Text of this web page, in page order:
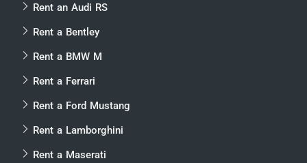
Rent an Audi RS
Rent a Bentley
Rent a BMW M
Rent a Ferrari
Rent a Ford Mustang
Rent a Lamborghini
Rent a Maserati